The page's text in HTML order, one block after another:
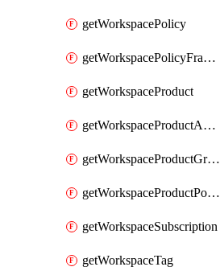
getWorkspacePolicy
getWorkspacePolicyFragment
getWorkspaceProduct
getWorkspaceProductApiLink
getWorkspaceProductGroupLink
getWorkspaceProductPolicy
getWorkspaceSubscription
getWorkspaceTag